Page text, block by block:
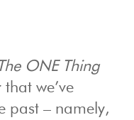
The ONE Thing
we’ve
past – namely,